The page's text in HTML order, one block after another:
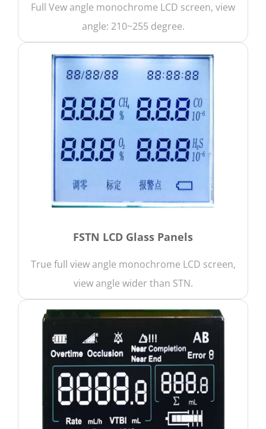
Full Vew angle monochrome LCD screen, view
angle: 210~255 degree.
FSTN LCD Glass Panels
True full view angle monochrome LCD screen,
view angle wider than STN.